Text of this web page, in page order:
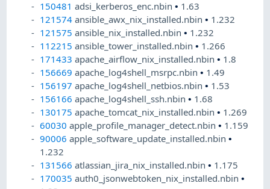
150481 adsi_kerberos_enc.nbin• 1.63
121574 ansible_awx_nix_installed.nbin• 1.232
121575 ansible_nix_installed.nbin• 1.232
112215 ansible_tower_installed.nbin• 1.266
171433 apache_airflow_nix_installed.nbin• 1.8
156669 apache_log4shell_msrpc.nbin• 1.49
156197 apache_log4shell_netbios.nbin• 1.53
156166 apache_log4shell_ssh.nbin• 1.68
130175 apache_tomcat_nix_installed.nbin• 1.269
60030 apple_profile_manager_detect.nbin• 1.159
90006 apple_software_update_installed.nbin•
1.232
131566 atlassian_jira_nix_installed.nbin• 1.175
170035 auth0_jsonwebtoken_nix_installed.nbin•